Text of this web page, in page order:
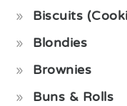
Biscuits
Blondies
Brownies
Buns & Rolls